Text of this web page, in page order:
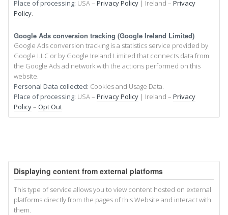
Place of processing: USA – Privacy Policy | Ireland – Privacy
Policy.
Google Ads conversion tracking (Google Ireland Limited)
Google Ads conversion tracking is a statistics service provided by
Google LLC or by Google Ireland Limited that connects data from
the Google Ads ad network with the actions performed on this
website.
Personal Data collected: Cookies and Usage Data.
Place of processing: USA – Privacy Policy | Ireland – Privacy
Policy– Opt Out.
Displaying content from external platforms
This type of service allows you to view content hosted on external
platforms directly from the pages of this Website and interact with
them.